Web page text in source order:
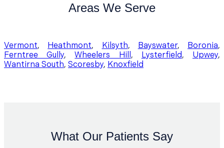
Areas We Serve
Vermont, Heathmont, Kilsyth, Bayswater, Boronia,
Ferntree Gully,Wheelers Hill, Lysterfield, Upwey,
Wantirna South, Scoresby, Knoxfield
What Our Patients Say